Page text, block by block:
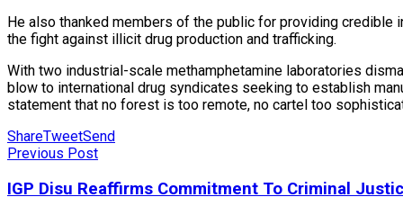
He also thanked members of the public for providing credible
the fight against illicit drug production and trafficking.
With two industrial-scale methamphetamine laboratories
blow to international drug syndicates seeking to establish
statement that no forest is too remote, no cartel too
ShareTweetSend
Previous Post
IGP Disu Reaffirms Commitment To Criminal